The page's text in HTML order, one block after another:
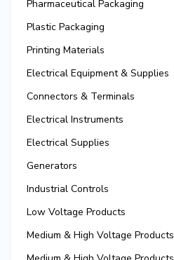
Pharmaceutical Packaging
Plastic Packaging
Printing Materials
Electrical Equipment & Supplies
Connectors & Terminals
Electrical Instruments
Electrical Supplies
Generators
Industrial Controls
Low Voltage Products
Medium & High Voltage Products